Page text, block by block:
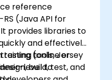
reference
(Java API for
It provides libraries to
and effectively.
testing tools, Jersey
build, test, and
(online or
level to